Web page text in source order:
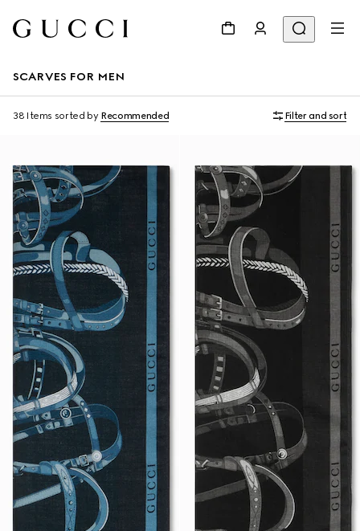
SCARVES FOR MEN
38 Items sorted by Recommended Filter and sort